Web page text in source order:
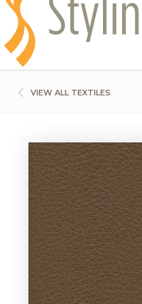
VIEW ALL TEXTILES